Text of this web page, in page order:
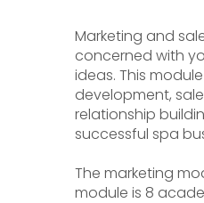
Marketing and
concerned with
ideas. This
development,
relationship
successful spa
The marketing
module is 8